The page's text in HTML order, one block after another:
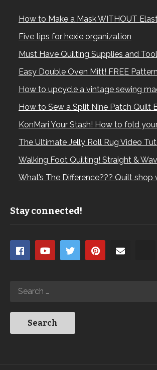
How to Make a Mask WITHOUT
Five tips for hexie organization
Must Have Quilting Supplies and
Easy Double Oven Mitt! FREE
How to upcycle a vintage sewing
How to Sew a Split Nine Patch Quilt
KonMari Your Stash! How to fold
The Ultimate Jelly Roll Rug Video
Walking Foot Quilting! Straight &
What’s The Difference??? Quilt shop
Stay connected!